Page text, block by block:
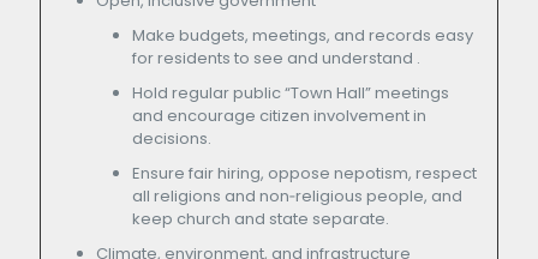
Make budgets, meetings, and records easy
for residents to see and understand .
Hold regular public “Town Hall” meetings
and encourage citizen involvement in
decisions.
Ensure fair hiring, oppose nepotism, respect
all religions and non‑religious people, and
keep church and state separate.
Climate, environment, and infrastructure